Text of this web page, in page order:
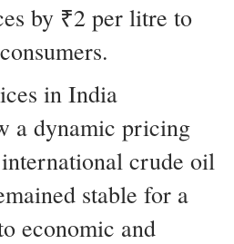
by ₹2 per litre to
in India
a dynamic pricing
crude oil
stable for a
economic and